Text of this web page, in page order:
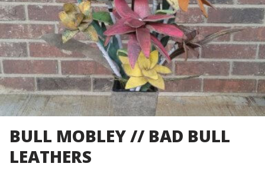
BULL MOBLEY // BAD BULL
LEATHERS